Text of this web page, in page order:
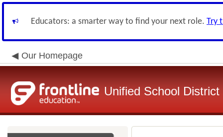
Educators: a smarter way to find your next role. Try
Our Homepage
Unified School